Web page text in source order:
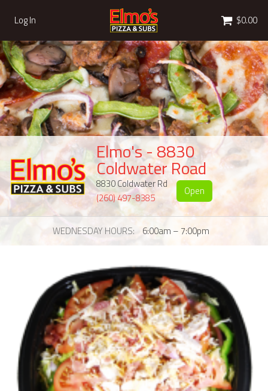
Log In Cart $0.00
Elmo's - 8830
Coldwater Road
8830 Coldwater Rd
(260) 497-8385
Open
WEDNESDAY HOURS 6:00am – 7:00pm